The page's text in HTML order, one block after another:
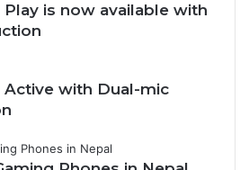
Play is now available with
Active with Dual-mic